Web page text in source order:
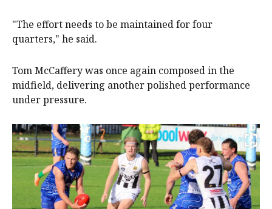
"The effort needs to be maintained for four
quarters," he said.
Tom McCaffery was once again composed in the
midfield, delivering another polished performance
under pressure.